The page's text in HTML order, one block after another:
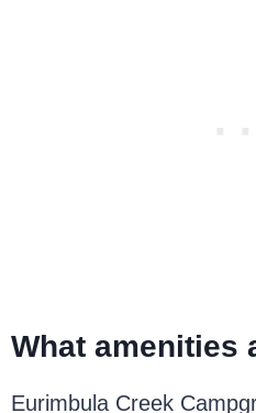
What amenities
Eurimbula Creek